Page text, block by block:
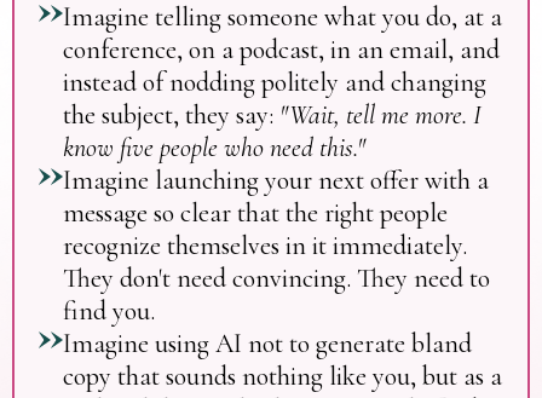
Imagine telling someone what you do, at a
conference, on a podcast, in an email, and
instead of nodding politely and changing
the subject, they say: "Wait, tell me more. I
know five people who need this."
Imagine launching your next offer with a
message so clear that the right people
recognize themselves in it immediately.
They don't need convincing. They need to
find you.
Imagine using AI not to generate bland
copy that sounds nothing like you, but as a